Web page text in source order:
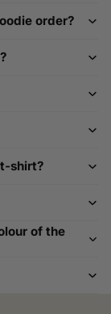
you with
for the best fit.
select your
XXS, XS up
and we will
order?
shirt?
of the